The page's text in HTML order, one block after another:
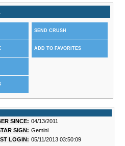
SEND CRUSH
ADD TO FAVORITES
SINCE: 04/13/2011
SIGN: Gemini
LOGIN: 05/11/2013 03:50:09